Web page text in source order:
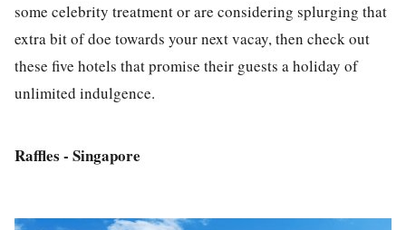
some celebrity treatment or are considering splurging that
extra bit of doe towards your next vacay, then check out
these five hotels that promise their guests a holiday of
unlimited indulgence.
Raffles - Singapore